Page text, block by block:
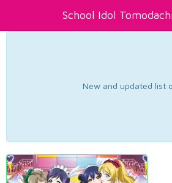
School Idol Tomodachi
New and updated list